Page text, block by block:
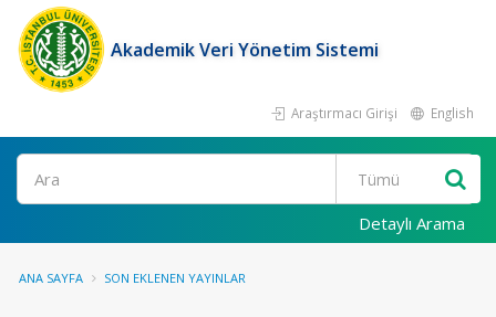
Akademik Veri Yönetim Sistemi
Araştırmacı Girişi English
Ara
Detaylı Arama
ANA SAYFA SON EKLENEN YAYINLAR